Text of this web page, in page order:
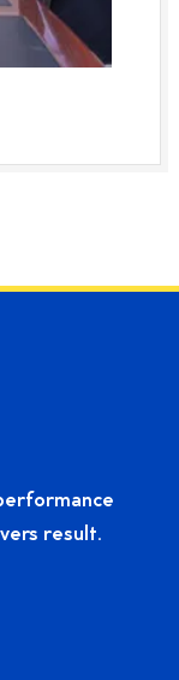
result.